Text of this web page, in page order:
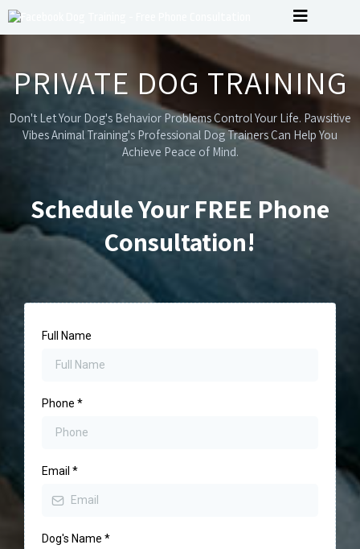
PRIVATE DOG TRAINING
Don't Let Your Dog's Behavior Problems Control Your Life. Pawsitive
Vibes Animal Training's Professional Dog Trainers Can Help You
Achieve Peace of Mind.
Schedule Your FREE Phone
Consultation!
Full Name
Phone *
Email *
Dog's Name *